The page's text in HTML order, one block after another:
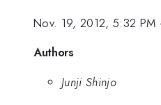
Nov. 19, 2012, 5:32 PM
Authors
Junji Shinjo